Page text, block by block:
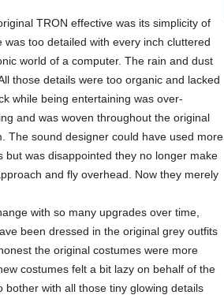
TRON effective was its simplicity of
too detailed with every inch cluttered
world of a computer. The rain and dust
those details were too organic and lacked
while being entertaining was over-
and was woven throughout the original
The sound designer could have used more
was disappointed they no longer make
and fly overhead. Now they merely
with so many upgrades over time,
been dressed in the original grey outfits
the original costumes were more
costumes felt a bit lazy on behalf of the
bother with all those tiny glowing details